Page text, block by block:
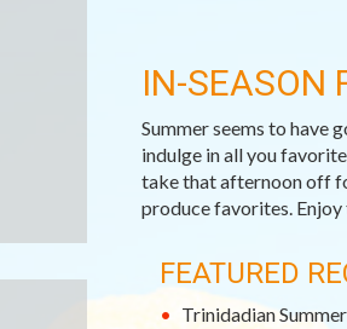
IN-SEASON
Summer seems to have
indulge in all you
take that afternoon off
produce favorites.
FEATURED
Trinidadian